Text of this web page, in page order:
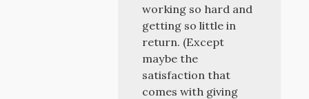
working so hard and
getting so little in
return. (Except
maybe the
satisfaction that
comes with giving